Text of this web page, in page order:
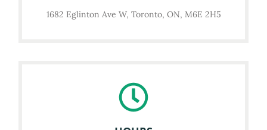
1682 Eglinton Ave W, Toronto, ON, M6E 2H5